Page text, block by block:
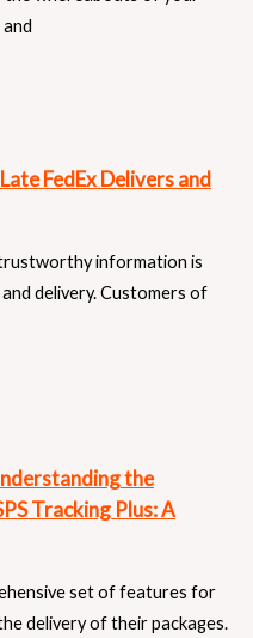
FedEx Delivers and
information is
delivery. Customers of
the
Tracking Plus: A
set of features for
delivery of their packages.